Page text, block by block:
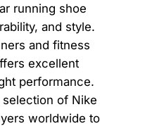
running shoe
and style.
and fitness
excellent
performance.
selection of Nike
worldwide to